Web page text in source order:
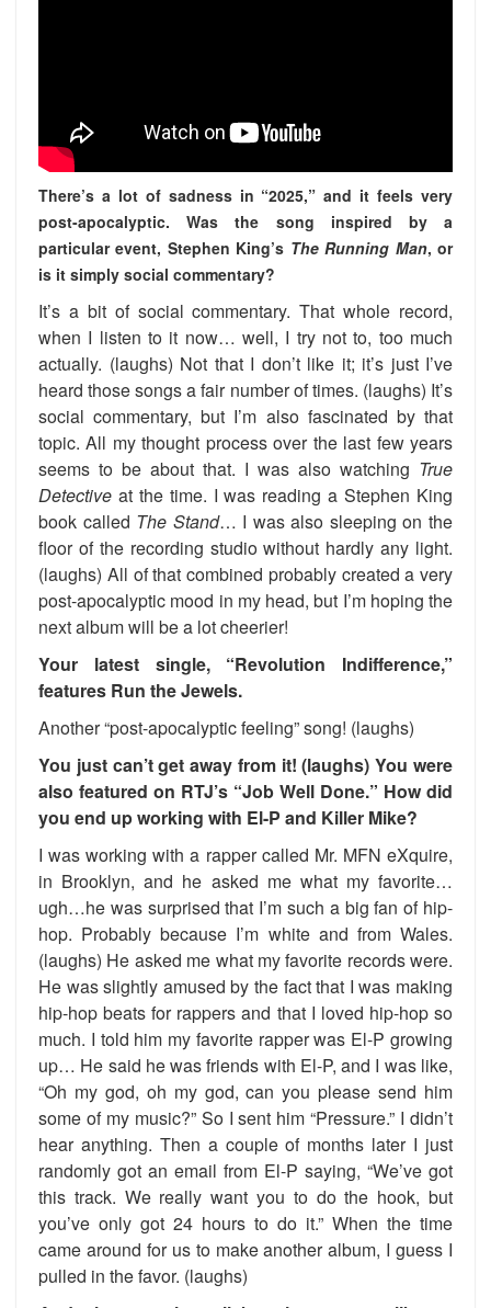
There’s a lot of sadness in “2025,” and it feels very
post-apocalyptic. Was the song inspired by a
particular event, Stephen King’s The Running Man, or
is it simply social commentary?
It’s a bit of social commentary. That whole record,
when I listen to it now… well, I try not to, too much
actually. (laughs) Not that I don’t like it; it’s just I’ve
heard those songs a fair number of times. (laughs) It’s
social commentary, but I’m also fascinated by that
topic. All my thought process over the last few years
seems to be about that. I was also watching True
Detective at the time. I was reading a Stephen King
book called The Stand… I was also sleeping on the
floor of the recording studio without hardly any light.
(laughs) All of that combined probably created a very
post-apocalyptic mood in my head, but I’m hoping the
next album will be a lot cheerier!
Your latest single, “Revolution Indifference,”
features Run the Jewels.
Another “post-apocalyptic feeling” song! (laughs)
You just can’t get away from it! (laughs) You were
also featured on RTJ’s “Job Well Done.” How did
you end up working with El-P and Killer Mike?
I was working with a rapper called Mr. MFN eXquire,
in Brooklyn, and he asked me what my favorite…
ugh…he was surprised that I’m such a big fan of hip-
hop. Probably because I’m white and from Wales.
(laughs) He asked me what my favorite records were.
He was slightly amused by the fact that I was making
hip-hop beats for rappers and that I loved hip-hop so
much. I told him my favorite rapper was El-P growing
up… He said he was friends with El-P, and I was like,
“Oh my god, oh my god, can you please send him
some of my music?” So I sent him “Pressure.” I didn’t
hear anything. Then a couple of months later I just
randomly got an email from El-P saying, “We’ve got
this track. We really want you to do the hook, but
you’ve only got 24 hours to do it.” When the time
came around for us to make another album, I guess I
pulled in the favor. (laughs)